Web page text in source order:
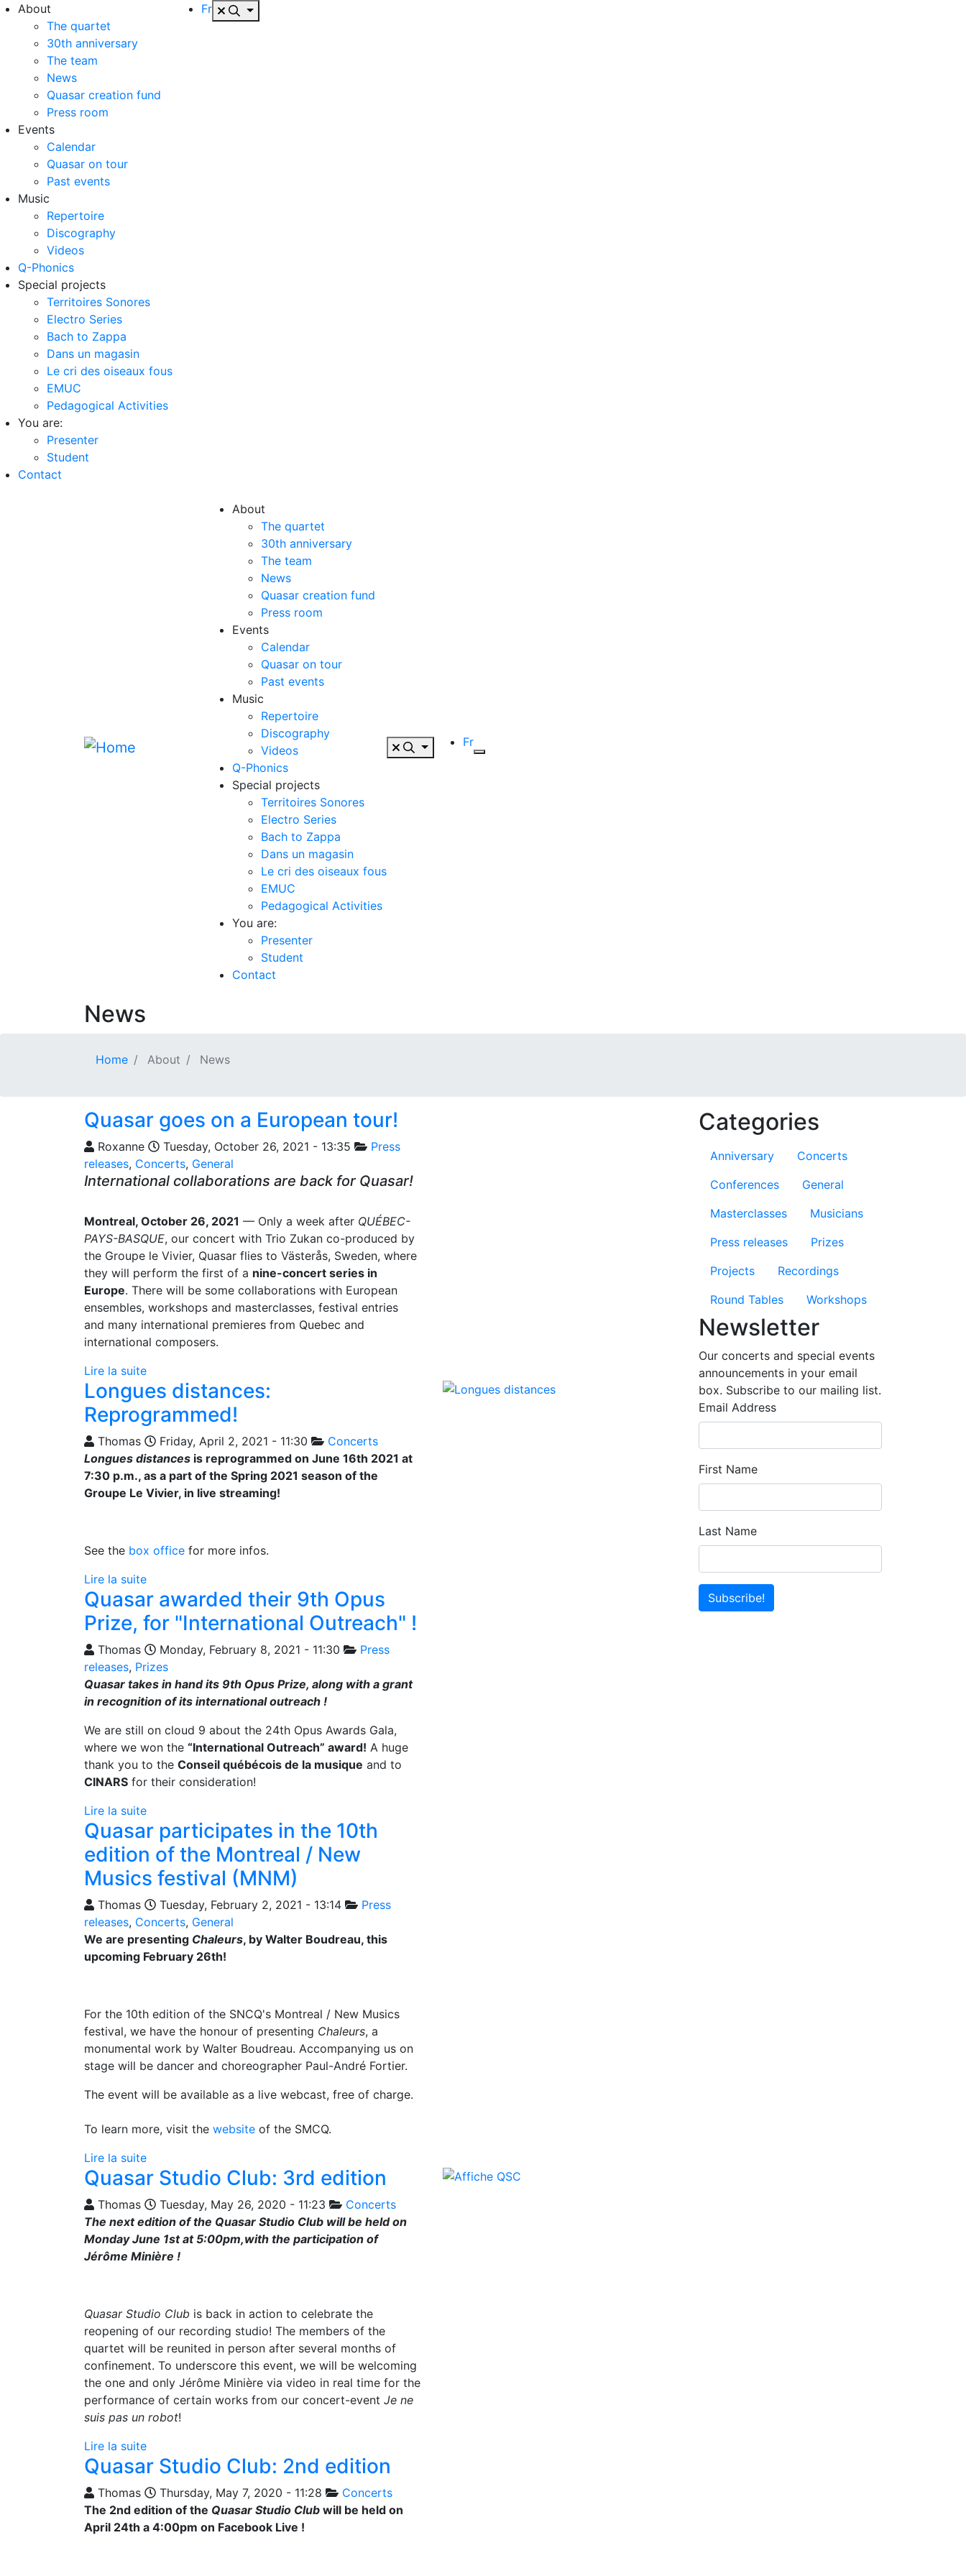
About
The quartet
30th anniversary
The team
News
Quasar creation fund
Press room
Events
Calendar
Quasar on tour
Past events
Music
Repertoire
Discography
Videos
Q-Phonics
Special projects
Territoires Sonores
Electro Series
Bach to Zappa
Dans un magasin
Le cri des oiseaux fous
EMUC
Pedagogical Activities
You are:
Presenter
Student
Contact
Fr
About
The quartet
30th anniversary
The team
News
Quasar creation fund
Press room
Events
Calendar
Quasar on tour
Past events
Music
Repertoire
Discography
Videos
Q-Phonics
Special projects
Territoires Sonores
Electro Series
Bach to Zappa
Dans un magasin
Le cri des oiseaux fous
EMUC
Pedagogical Activities
You are:
Presenter
Student
Contact
Fr
News
Home About News
Quasar goes on a European tour!
Roxanne Tuesday, October 26, 2021 - 13:35
Press
releases, Concerts, General
International collaborations are back for Quasar!
Montreal, October 26, 2021 — Only a week after QUÉBEC-
PAYS-BASQUE, our concert with Trio Zukan co-produced by
the Groupe le Vivier, Quasar flies to Västerås, Sweden, where
they will perform the first of a nine-concert series in
Europe. There will be some collaborations with European
ensembles, workshops and masterclasses, festival entries
and many international premieres from Quebec and
international composers.
Lire la suite
Longues distances:
Reprogrammed!
Thomas Friday, April 2, 2021 - 11:30
Concerts
Longues distances is reprogrammed on June 16th 2021 at
7:30 p.m., as a part of the Spring 2021 season of the
Groupe Le Vivier, in live streaming!
See the box office for more infos.
Lire la suite
Quasar awarded their 9th Opus
Prize, for "International Outreach" !
Thomas Monday, February 8, 2021 - 11:30
Press
releases, Prizes
Quasar takes in hand its 9th Opus Prize, along with a grant
in recognition of its international outreach !
We are still on cloud 9 about the 24th Opus Awards Gala,
where we won the “International Outreach” award! A huge
thank you to the Conseil québécois de la musique and to
CINARS for their consideration!
Lire la suite
Quasar participates in the 10th
edition of the Montreal / New
Musics festival (MNM)
Thomas Tuesday, February 2, 2021 - 13:14
Press
releases, Concerts, General
We are presenting Chaleurs, by Walter Boudreau, this
upcoming February 26th!
For the 10th edition of the SNCQ's Montreal / New Musics
festival, we have the honour of presenting Chaleurs, a
monumental work by Walter Boudreau. Accompanying us on
stage will be dancer and choreographer Paul-André Fortier.
The event will be available as a live webcast, free of charge.
To learn more, visit the website of the SMCQ.
Lire la suite
Quasar Studio Club: 3rd edition
Thomas Tuesday, May 26, 2020 - 11:23
Concerts
The next edition of the Quasar Studio Club will be held on
Monday June 1st at 5:00pm,with the participation of
Jérôme Minière !
Quasar Studio Club is back in action to celebrate the
reopening of our recording studio! The members of the
quartet will be reunited in person after several months of
confinement. To underscore this event, we will be welcoming
the one and only Jérôme Minière via video in real time for the
performance of certain works from our concert-event Je ne
suis pas un robot!
Lire la suite
Quasar Studio Club: 2nd edition
Thomas Thursday, May 7, 2020 - 11:28
Concerts
The 2nd edition of the Quasar Studio Club will be held on
April 24th a 4:00pm on Facebook Live !
Categories
Anniversary
Concerts
Conferences
General
Masterclasses
Musicians
Press releases
Prizes
Projects
Recordings
Round Tables
Workshops
Newsletter
Our concerts and special events
announcements in your email
box. Subscribe to our mailing list.
Email Address
First Name
Last Name
Subscribe!